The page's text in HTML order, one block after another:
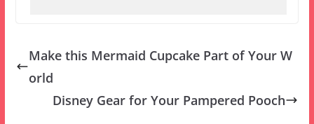
Make this Mermaid Cupcake Part of Your W
orld
Disney Gear for Your Pampered Pooch